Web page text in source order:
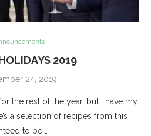
2019
24, 2019
the rest of the year, but I have my
a selection of recipes from this
to be …